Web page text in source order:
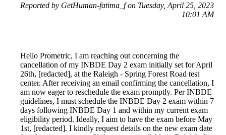
Reported by GetHuman-fatima_f on Tuesday, April 25, 2023
10:01 AM
Hello Prometric, I am reaching out concerning the
cancellation of my INBDE Day 2 exam initially set for April
26th, [redacted], at the Raleigh - Spring Forest Road test
center. After receiving an email confirming the cancellation, I
am now eager to reschedule the exam promptly. Per INBDE
guidelines, I must schedule the INBDE Day 2 exam within 7
days following INBDE Day 1 and within my current exam
eligibility period. Ideally, I aim to have the exam before May
1st, [redacted]. I kindly request details on the new exam date